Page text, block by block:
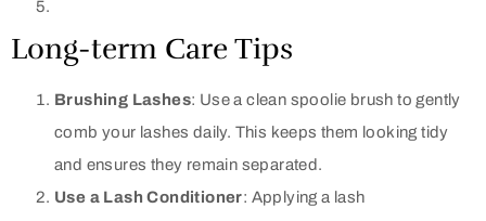
Long-term Care Tips
Brushing Lashes: Use a clean spoolie brush to gently
comb your lashes daily. This keeps them looking tidy
and ensures they remain separated.
Use a Lash Conditioner: Applying a lash